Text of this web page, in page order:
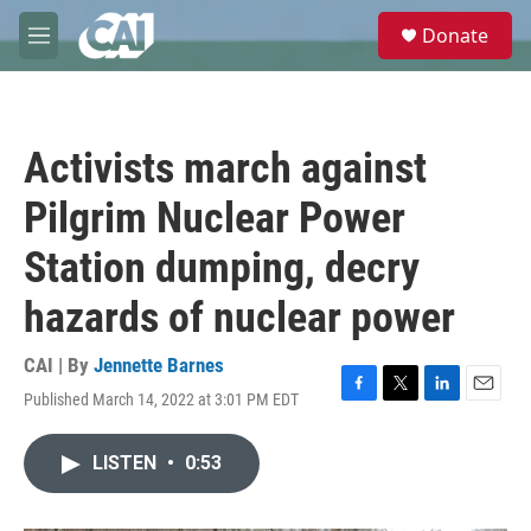
Skip to main content
M
e
e
Donate
Activists march against
Pilgrim Nuclear Power
Station dumping, decry
hazards of nuclear power
CAI | By Jennette Barnes
Published March 14, 2022 at 3:01 PM EDT
F
T
L
E
LISTEN • 0:53